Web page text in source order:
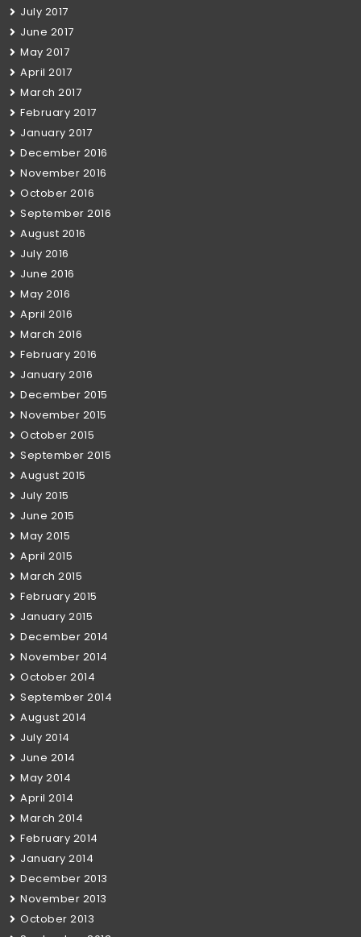
July 2017
June 2017
May 2017
April 2017
March 2017
February 2017
January 2017
December 2016
November 2016
October 2016
September 2016
August 2016
July 2016
June 2016
May 2016
April 2016
March 2016
February 2016
January 2016
December 2015
November 2015
October 2015
September 2015
August 2015
July 2015
June 2015
May 2015
April 2015
March 2015
February 2015
January 2015
December 2014
November 2014
October 2014
September 2014
August 2014
July 2014
June 2014
May 2014
April 2014
March 2014
February 2014
January 2014
December 2013
November 2013
October 2013